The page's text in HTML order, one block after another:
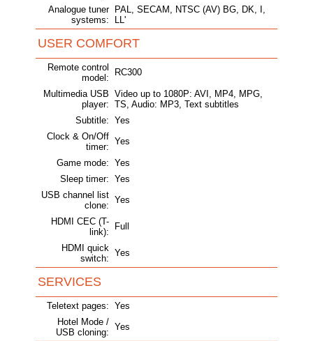
Analogue tuner
systems:
PAL, SECAM, NTSC (AV) BG, DK, I,
LL'
USER COMFORT
Remote control
model:
RC300
Multimedia USB
player:
Video up to 1080P: AVI, MP4, MPG,
TS, Audio: MP3, Text subtitles
Subtitle: Yes
Clock & On/Off
timer:
Yes
Game mode: Yes
Sleep timer: Yes
USB channel list
clone:
Yes
HDMI CEC (T-
link):
Full
HDMI quick
switch:
Yes
SERVICES
Teletext pages: Yes
Hotel Mode /
USB cloning:
Yes